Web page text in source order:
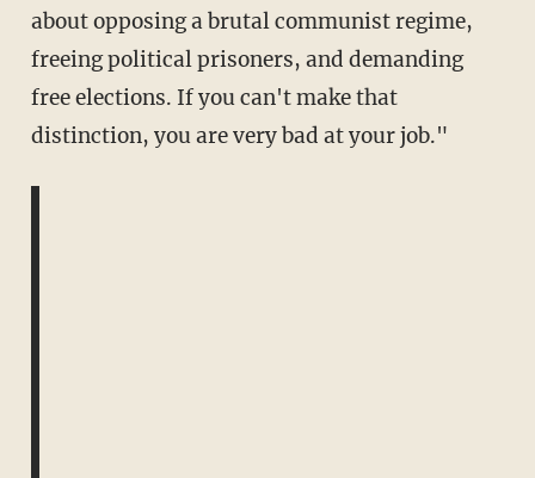
about opposing a brutal communist regime,
freeing political prisoners, and demanding
free elections. If you can't make that
distinction, you are very bad at your job."